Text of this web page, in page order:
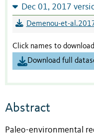
Dec 01, 2017
Demenou-et-
Click names to
Download full
Abstract
Paleo-environmental